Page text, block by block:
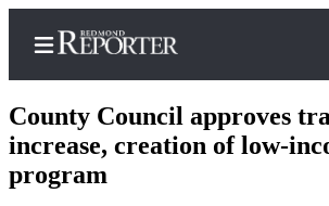
County Council approves
increase, creation of low-
program